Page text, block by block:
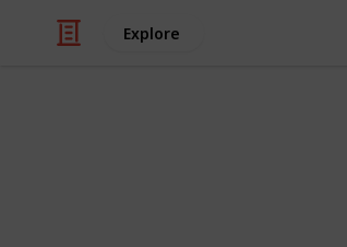
Explore